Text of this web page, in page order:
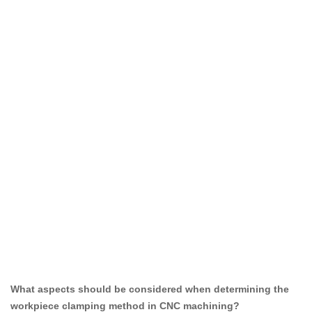
What aspects should be considered when determining the
workpiece clamping method in CNC machining?